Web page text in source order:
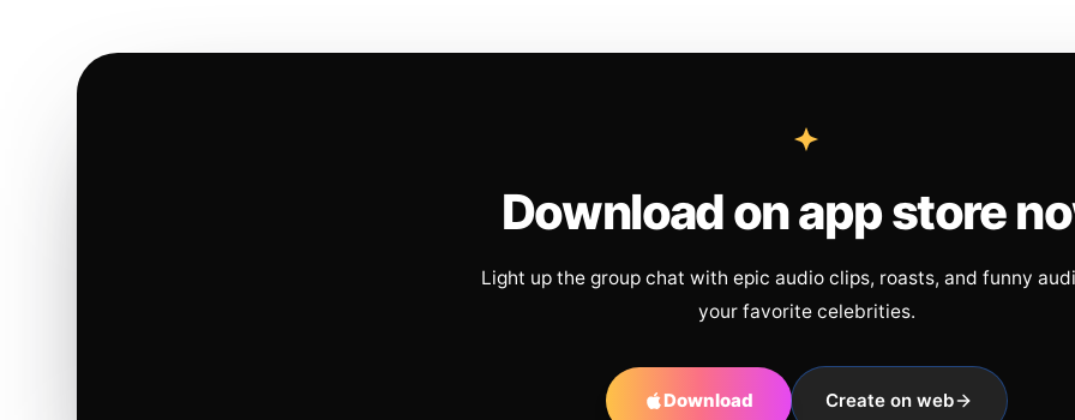
Download on app store
Light up the group chat with epic audio clips, roasts, and funny
your favorite celebrities.
Download Create on web